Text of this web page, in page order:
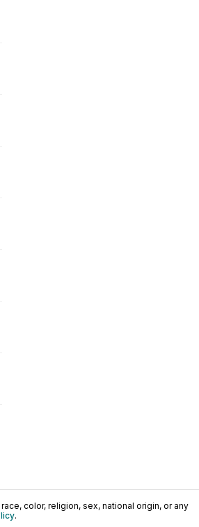
color, religion, sex, national origin, or any
.